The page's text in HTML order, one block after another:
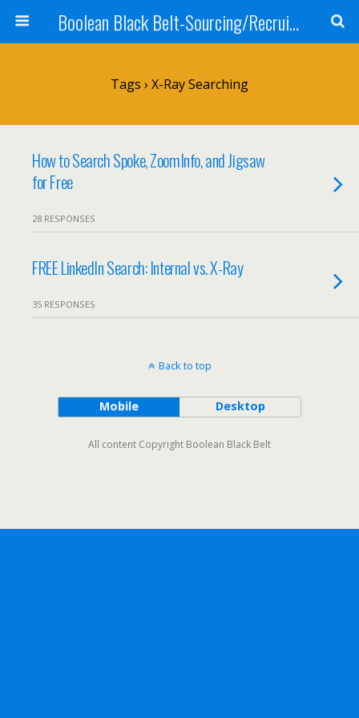
Boolean Black Belt-Sourcing/Recruiting
Tags › X-Ray Searching
How to Search Spoke, ZoomInfo, and Jigsaw
for Free
28 RESPONSES
FREE LinkedIn Search: Internal vs. X-Ray
35 RESPONSES
Back to top
Mobile Desktop
All content Copyright Boolean Black Belt